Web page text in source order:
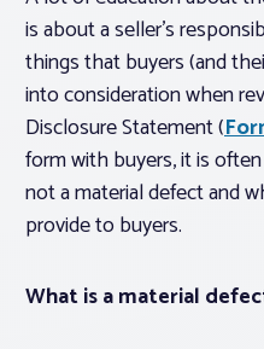
is about a seller’s
things that buyers (and
into consideration when
Disclosure Statement (
form with buyers, it is
nota material defect and
provide to buyers.
What is a material